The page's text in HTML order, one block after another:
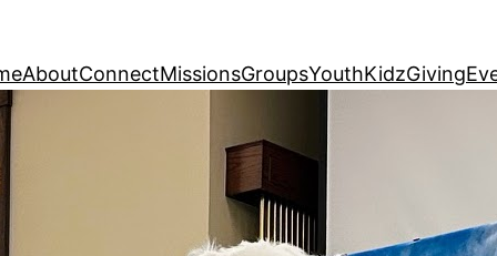
AboutConnectMissionsGroupsYouthKidzGiving